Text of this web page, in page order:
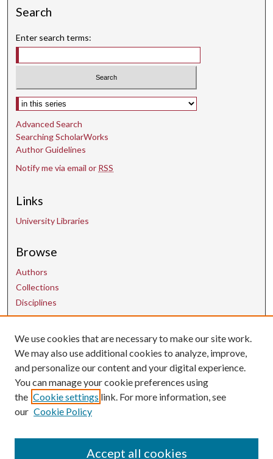
d
s
Search
Enter search terms:
Select context to search:
Advanced Search
Searching ScholarWorks
Author Guidelines
Notify me via email or RSS
Links
University Libraries
Browse
Authors
Collections
Disciplines
Contact Us
uarepos@uark.edu
We use cookies that are necessary to make our site work.
We may also use additional cookies to analyze, improve,
and personalize our content and your digital experience.
You can manage your cookie preferences using
the Cookie settings link. For more information, see
our Cookie Policy
Accept all cookies